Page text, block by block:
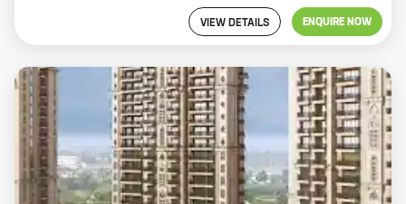
VIEW DETAILS ENQUIRE NOW